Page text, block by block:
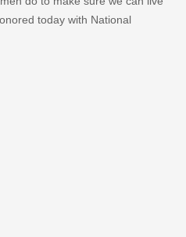
today with National